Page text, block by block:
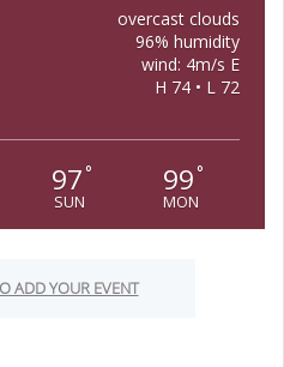
overcast clouds
96% humidity
wind: 4m/s E
H 74 • L 72
97 °
SUN
99 °
MON